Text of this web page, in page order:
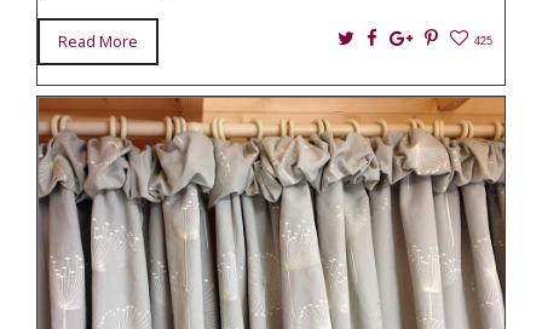
Read More Twitter
Facebook
Google+
Pin
425